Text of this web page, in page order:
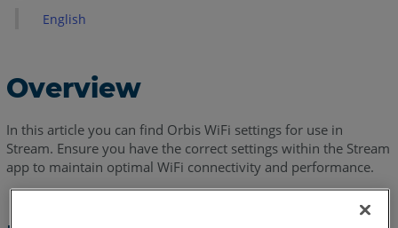
English
Overview
In this article you can find Orbis WiFi settings for use in
Stream. Ensure you have the correct settings within the Stream
app to maintain optimal WiFi connectivity and performance.